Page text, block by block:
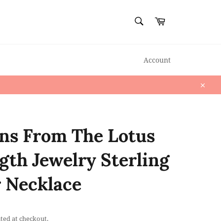
Cart
Account
Close
From The Lotus
Jewelry Sterling
at checkout.